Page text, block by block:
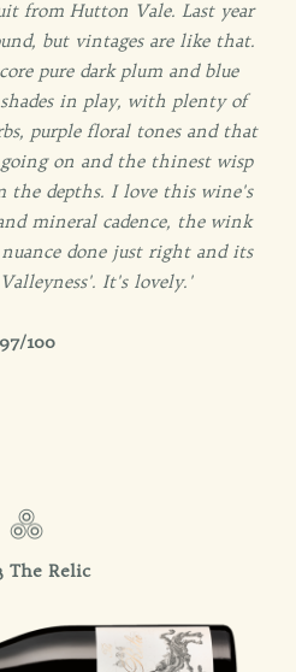
from Hutton Vale. Last year
but vintages are like that.
pure dark plum and blue
in play, with plenty of
purple floral tones and that
on and the thinest wisp
the depths. I love this wine's
mineral cadence, the wink
done just right and its
It's lovely.'
97/100
The Relic